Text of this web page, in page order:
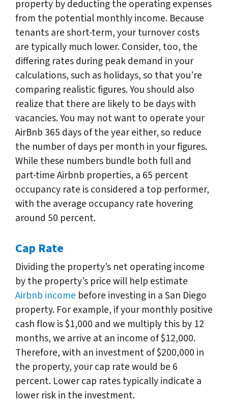
property by deducting the operating expenses
from the potential monthly income. Because
tenants are short-term, your turnover costs
are typically much lower. Consider, too, the
differing rates during peak demand in your
calculations, such as holidays, so that you’re
comparing realistic figures. You should also
realize that there are likely to be days with
vacancies. You may not want to operate your
AirBnb 365 days of the year either, so reduce
the number of days per month in your figures.
While these numbers bundle both full and
part-time Airbnb properties, a 65 percent
occupancy rate is considered a top performer,
with the average occupancy rate hovering
around 50 percent.
Cap Rate
Dividing the property’s net operating income
by the property’s price will help estimate
Airbnb income before investing in a San Diego
property. For example, if your monthly positive
cash flow is $1,000 and we multiply this by 12
months, we arrive at an income of $12,000.
Therefore, with an investment of $200,000 in
the property, your cap rate would be 6
percent. Lower cap rates typically indicate a
lower risk in the investment.